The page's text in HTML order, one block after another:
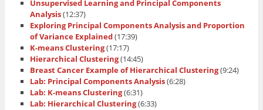
Unsupervised Learning and Principal Components
Analysis(12:37)
Exploring Principal Components Analysis and Proportion
of Variance Explained(17:39)
K-means Clustering(17:17)
Hierarchical Clustering(14:45)
Breast Cancer Example of Hierarchical Clustering(9:24)
Lab: Principal Components Analysis(6:28)
Lab: K-means Clustering(6:31)
Lab: Hierarchical Clustering(6:33)